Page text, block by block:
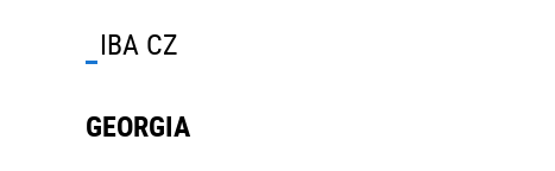
IBA CZ
GEORGIA